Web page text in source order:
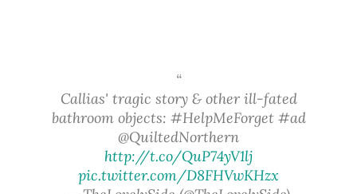
Callias' tragic story & other ill-fated
bathroom objects: #HelpMeForget #ad
@QuiltedNorthern
http://t.co/QuP74yV1lj
pic.twitter.com/D8FHVwKHzx